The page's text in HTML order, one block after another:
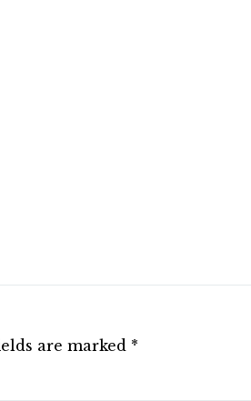
are marked *